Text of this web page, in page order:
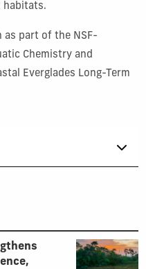
habitats.
as part of the NSF-
Chemistry and
Everglades Long-Term